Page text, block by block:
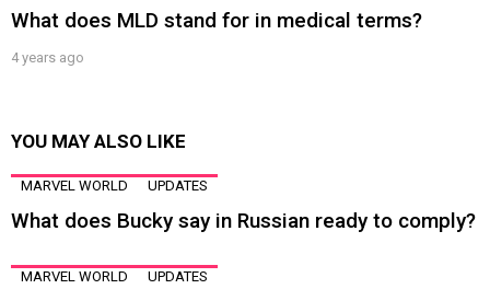
What does MLD stand for in medical terms?
4 years ago
YOU MAY ALSO LIKE
MARVEL WORLD UPDATES
What does Bucky say in Russian ready to comply?
MARVEL WORLD UPDATES